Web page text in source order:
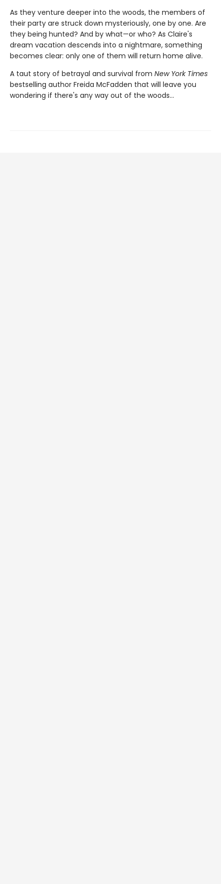
As they venture deeper into the woods, the members of
their party are struck down mysteriously, one by one. Are
they being hunted? And by what—or who? As Claire's
dream vacation descends into a nightmare, something
becomes clear: only one of them will return home alive.
A taut story of betrayal and survival from New York Times
bestselling author Freida McFadden that will leave you
wondering if there's any way out of the woods…